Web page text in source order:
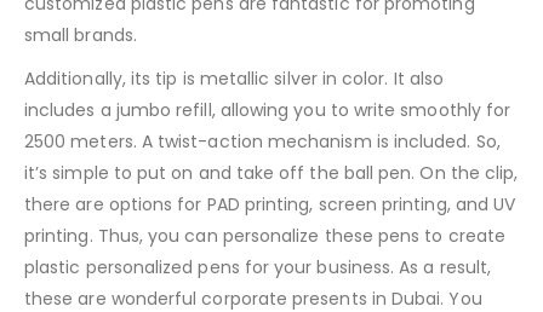
small brands.
Additionally, its tip is metallic silver in color. It also
includes a jumbo refill, allowing you to write smoothly for
2500 meters. A twist-action mechanism is included. So,
it’s simple to put on and take off the ball pen. On the clip,
there are options for PAD printing, screen printing, and UV
printing. Thus, you can personalize these pens to create
plastic personalized pens for your business. As a result,
these are wonderful corporate presents in Dubai. You